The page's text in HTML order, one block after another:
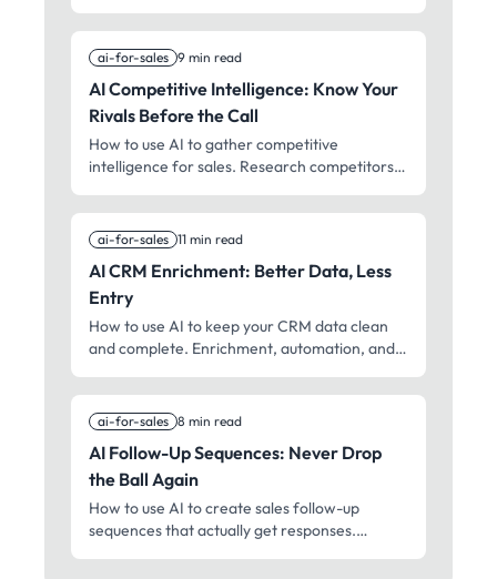
professionals who've tried these tools.
ai-for-sales 9 min read
AI Competitive Intelligence: Know Your
Rivals Before the Call
How to use AI to gather competitive
intelligence for sales. Research competitors,
head deals.
ai-for-sales 11 min read
AI CRM Enrichment: Better Data, Less
Entry
How to use AI to keep your CRM data clean
and complete. Enrichment, automation, and
ai-for-sales 8 min read
AI Follow-Up Sequences: Never Drop
the Ball Again
How to use AI to create sales follow-up
sequences that actually get responses.